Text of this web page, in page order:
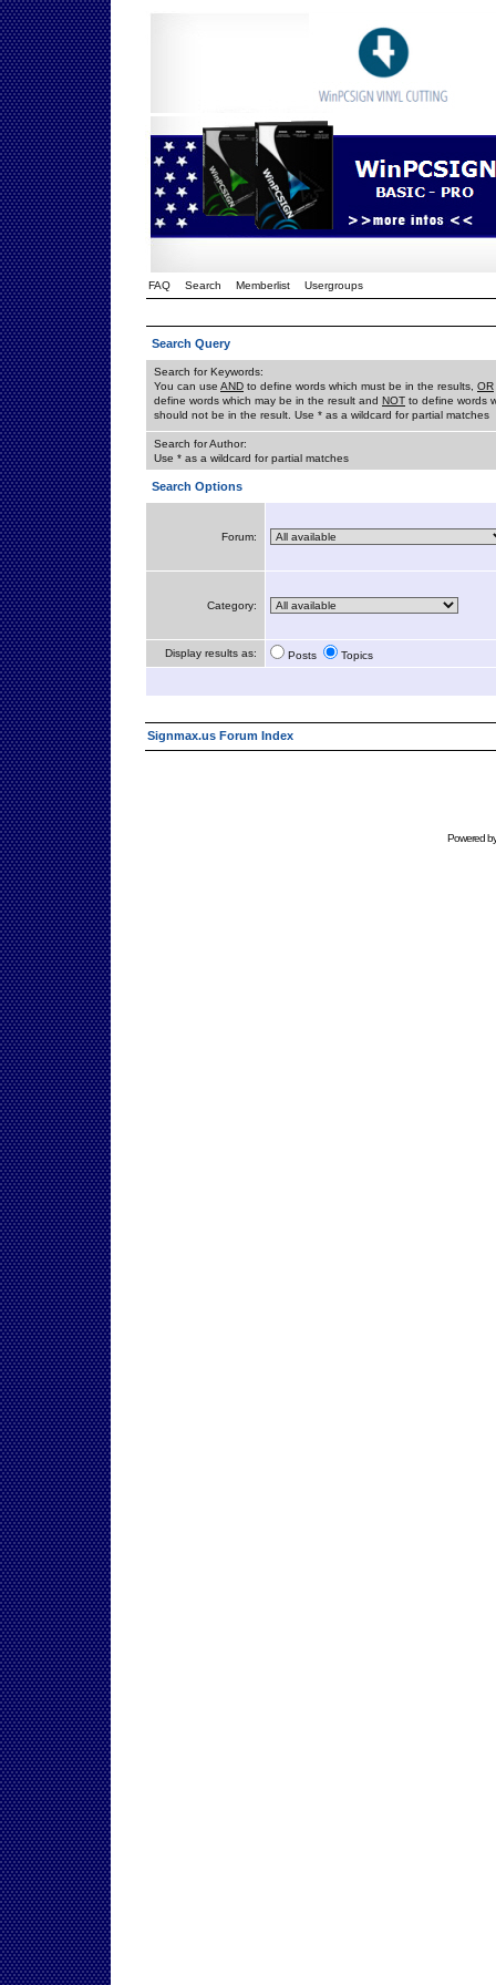
FAQ Search Memberlist Usergroups
Search Query
Search for Keywords:
You can use AND to define words which must be in the results, OR
define words which may be in the result and NOT to define words
should not be in the result. Use * as a wildcard for partial matches
Search for Author:
Use * as a wildcard for partial matches
Search Options
Forum:
Category:
Display results as: Posts Topics
Signmax.us Forum Index
Powered